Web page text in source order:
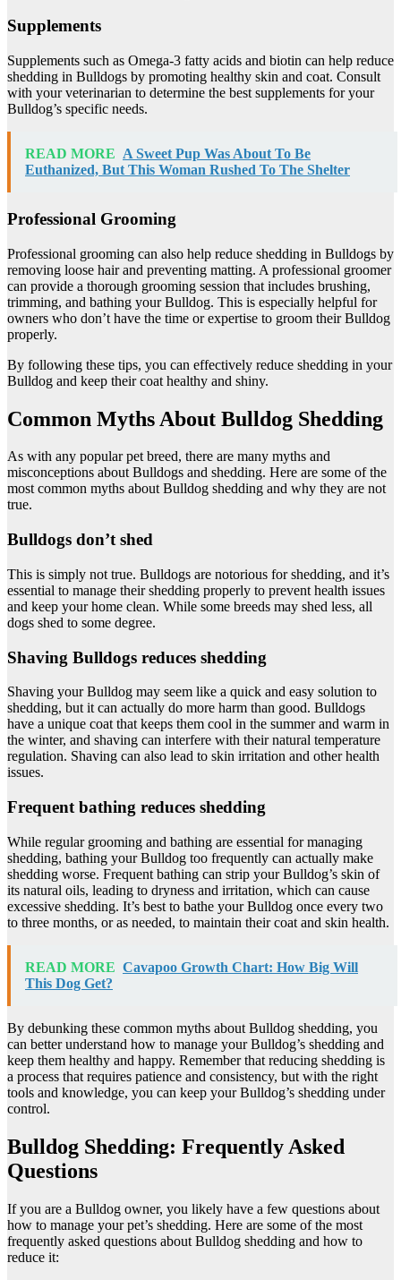
Supplements
Supplements such as Omega-3 fatty acids and biotin can help reduce
shedding in Bulldogs by promoting healthy skin and coat. Consult
with your veterinarian to determine the best supplements for your
Bulldog’s specific needs.
READ MORE A Sweet Pup Was About To Be
Euthanized, But This Woman Rushed To The Shelter
Professional Grooming
Professional grooming can also help reduce shedding in Bulldogs by
removing loose hair and preventing matting. A professional groomer
can provide a thorough grooming session that includes brushing,
trimming, and bathing your Bulldog. This is especially helpful for
owners who don’t have the time or expertise to groom their Bulldog
properly.
By following these tips, you can effectively reduce shedding in your
Bulldog and keep their coat healthy and shiny.
Common Myths About Bulldog Shedding
As with any popular pet breed, there are many myths and
misconceptions about Bulldogs and shedding. Here are some of the
most common myths about Bulldog shedding and why they are not
true.
Bulldogs don’t shed
This is simply not true. Bulldogs are notorious for shedding, and it’s
essential to manage their shedding properly to prevent health issues
and keep your home clean. While some breeds may shed less, all
dogs shed to some degree.
Shaving Bulldogs reduces shedding
Shaving your Bulldog may seem like a quick and easy solution to
shedding, but it can actually do more harm than good. Bulldogs
have a unique coat that keeps them cool in the summer and warm in
the winter, and shaving can interfere with their natural temperature
regulation. Shaving can also lead to skin irritation and other health
issues.
Frequent bathing reduces shedding
While regular grooming and bathing are essential for managing
shedding, bathing your Bulldog too frequently can actually make
shedding worse. Frequent bathing can strip your Bulldog’s skin of
its natural oils, leading to dryness and irritation, which can cause
excessive shedding. It’s best to bathe your Bulldog once every two
to three months, or as needed, to maintain their coat and skin health.
READ MORE Cavapoo Growth Chart: How Big Will
This Dog Get?
By debunking these common myths about Bulldog shedding, you
can better understand how to manage your Bulldog’s shedding and
keep them healthy and happy. Remember that reducing shedding is
a process that requires patience and consistency, but with the right
tools and knowledge, you can keep your Bulldog’s shedding under
control.
Bulldog Shedding: Frequently Asked
Questions
If you are a Bulldog owner, you likely have a few questions about
how to manage your pet’s shedding. Here are some of the most
frequently asked questions about Bulldog shedding and how to
reduce it: